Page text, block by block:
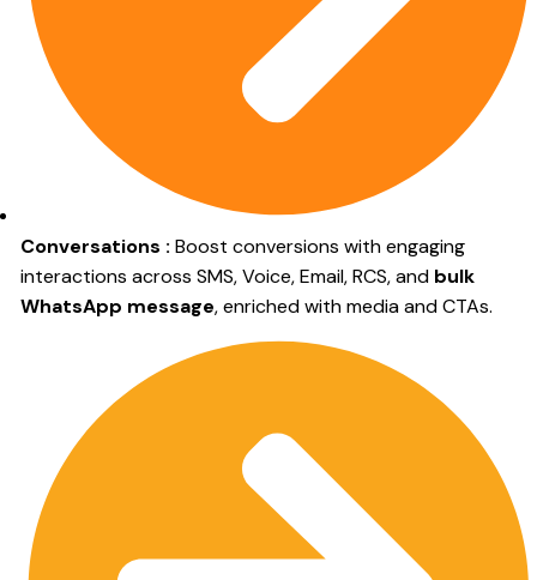
Conversations :Boost conversions with engaging
interactions across SMS, Voice, Email, RCS, and bulk
WhatsApp message, enriched with media and CTAs.